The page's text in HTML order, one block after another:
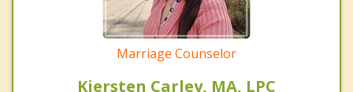
Marriage Counselor
Kiersten Carley, MA, LPC